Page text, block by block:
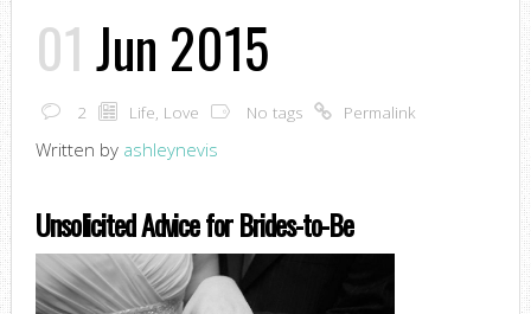
01 Jun 2015
2 Life, Love No tags Permalink
Written by ashleynevis
Unsolicited Advice for Brides-to-Be